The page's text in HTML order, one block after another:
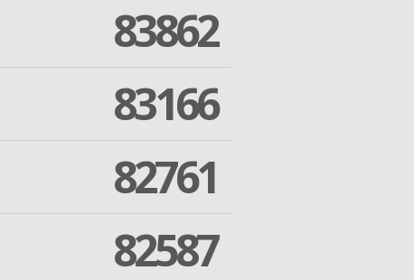
83862
83166
82761
82587